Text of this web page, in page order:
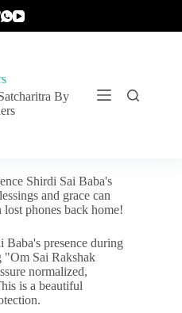
By
Shirdi Sai Baba's
and grace can
phones back home!
Baba's presence during
"Om Sai Rakshak
normalized,
is a beautiful